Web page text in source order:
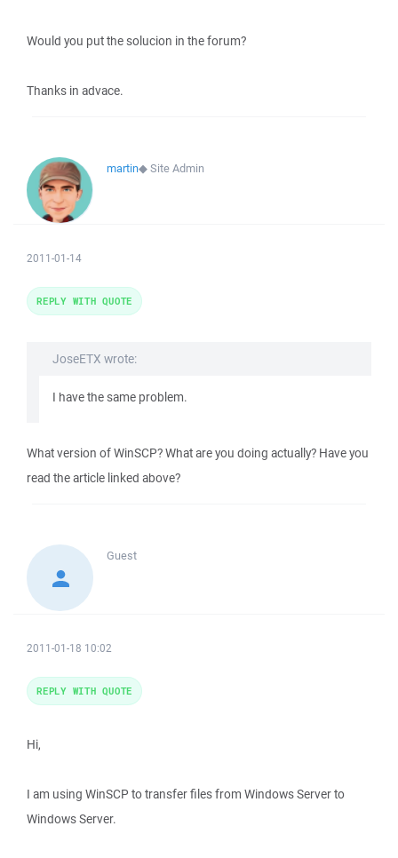
Would you put the solucion in the forum?
Thanks in advace.
martin◆Site Admin
2011-01-14
JoseETX wrote:
I have the same problem.
What version of WinSCP? What are you doing actually? Have you
read the article linked above?
REPLY WITH QUOTE
Guest
2011-01-18 10:02
Hi,
I am using WinSCP to transfer files from Windows Server to
Windows Server.
REPLY WITH QUOTE